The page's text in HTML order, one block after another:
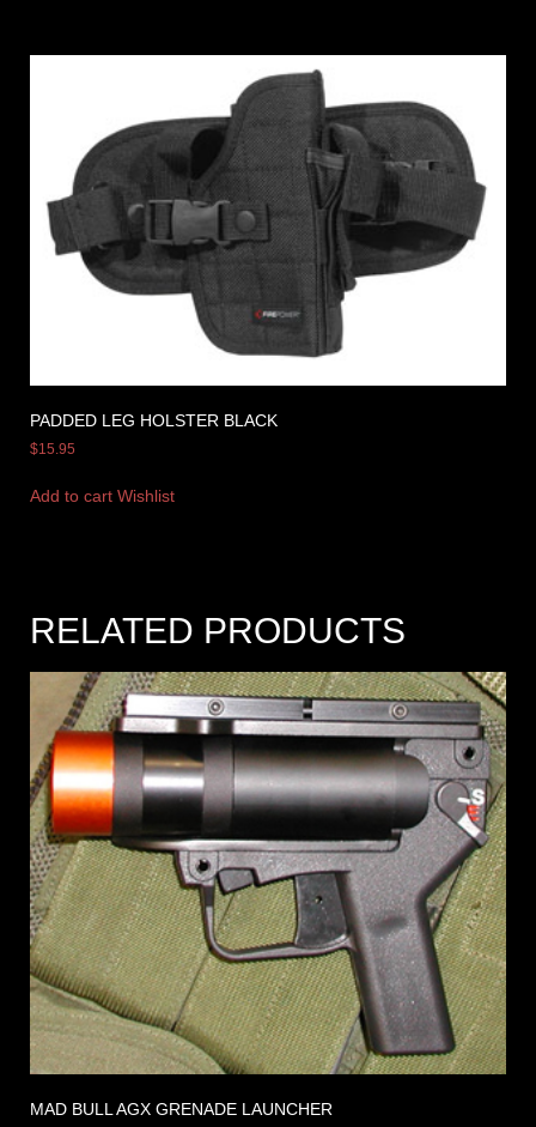
PADDED LEG HOLSTER BLACK
$15.95
Add to cart Wishlist
RELATED PRODUCTS
MAD BULL AGX GRENADE LAUNCHER